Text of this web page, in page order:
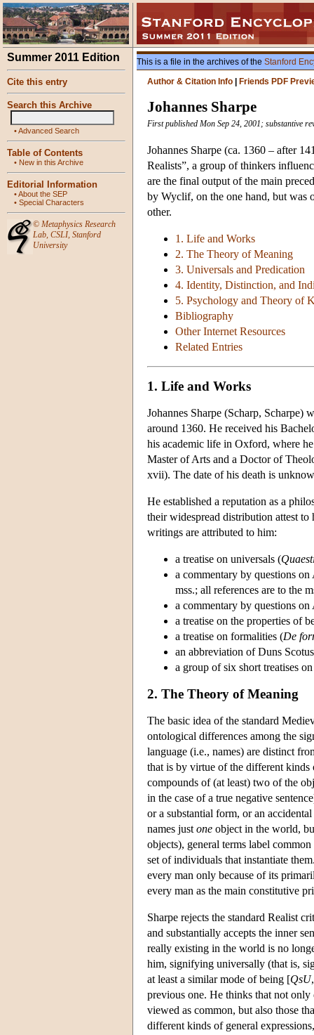
Summer 2011 Edition
Cite this entry
Search this Archive
•Advanced Search
Table of Contents
• New in this Archive
Editorial Information
•About the SEP
• Special Characters
© Metaphysics Research
Lab, CSLI, Stanford
University
This is a file in the archives of the Stanford
Author & Citation Info
Friends PDF
Johannes Sharpe
First published Mon Sep 24, 2001; substantive
Johannes Sharpe (ca. 1360 – after
Realists”, a group of thinkers
are the final output of the main
by Wyclif, on the one hand, but was
other.
1. Life and Works
2. The Theory of Meaning
3. Universals and Predication
4. Identity, Distinction, and
5. Psychology and Theory of
Bibliography
Other Internet Resources
Related Entries
1. Life and Works
Johannes Sharpe (Scharp, Scharpe)
around 1360. He received his
his academic life in Oxford, where
Master of Arts and a Doctor of
xvii). The date of his death is
He established a reputation as a
their widespread distribution attest
writings are attributed to him:
a treatise on universals (
a commentary by questions
mss.; all references are to the
a commentary by questions
a treatise on the properties of
a treatise on formalities (De
an abbreviation of Duns
a group of six short treatises
2. The Theory of Meaning
The basic idea of the standard
ontological differences among the
language (i.e., names) are distinct
that is by virtue of the different kinds
compounds of (at least) two of the
in the case of a true negative
or a substantial form, or an
names just one object in the world,
objects), general terms label
set of individuals that instantiate
every man only because of its
every man as the main constitutive
Sharpe rejects the standard Realist
and substantially accepts the inner
really existing in the world is no
him, signifying universally (that is,
at least a similar mode of being [QsU
previous one. He thinks that not
viewed as common, but also those
different kinds of general